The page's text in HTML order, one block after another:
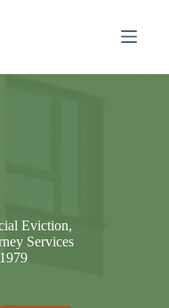
Eviction,
Services